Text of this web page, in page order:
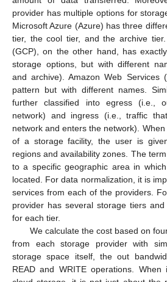
provider has multiple options for
Microsoft Azure (Azure) has three
tier, the cool tier, and the archive
(GCP), on the other hand, has
storage options, but with different
and archive). Amazon Web Services
pattern but with different names.
further classified into egress (i.e.,
network) and ingress (i.e., traffic
network and enters the network).
of a storage facility, the user is
regions and availability zones. The
to a specific geographic area in
located. For data normalization, it is
services from each of the providers.
provider has several storage tiers
for each tier.
We calculate the cost based on
from each storage provider with
storage space itself, the out
READ and WRITE operations.